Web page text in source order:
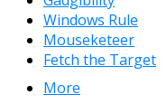
Windows Rule
Mouseketeer
Fetch the Target
More